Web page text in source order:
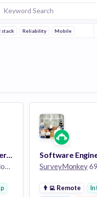
stack Reliability Mobile
Software Engineer Intern - Summer 2023
SurveyMonkey
👨‍💻 Remote